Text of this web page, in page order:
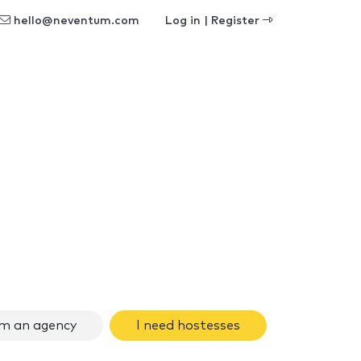
hello@neventum.com Log in | Register
an agency I need hostesses